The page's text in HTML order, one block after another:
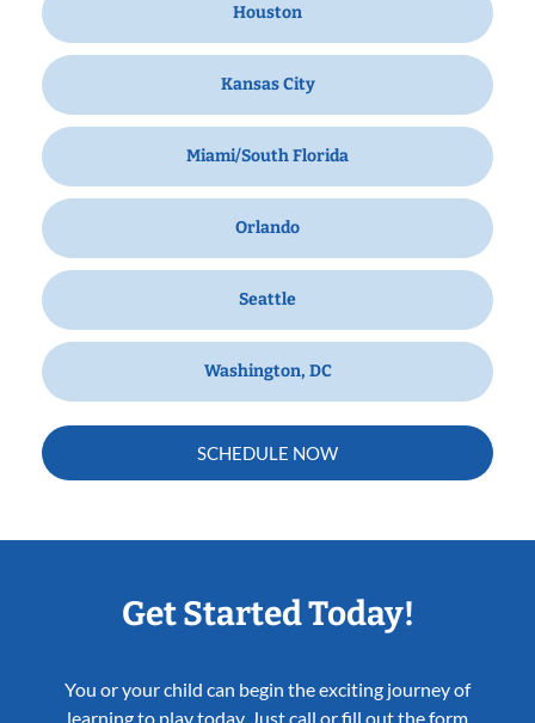
Houston
Kansas City
Miami/South Florida
Orlando
Seattle
Washington, DC
SCHEDULE NOW
Get Started Today!
You or your child can begin the exciting journey of
learning to play today. Just call or fill out the form